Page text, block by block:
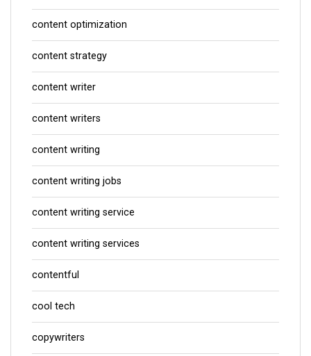
content optimization
content strategy
content writer
content writers
content writing
content writing jobs
content writing service
content writing services
contentful
cool tech
copywriters